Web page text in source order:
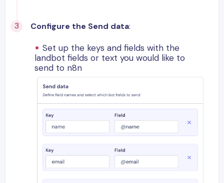
Configure the Send data:
Set up the keys and fields with the
landbot fields or text you would like to
send to n8n